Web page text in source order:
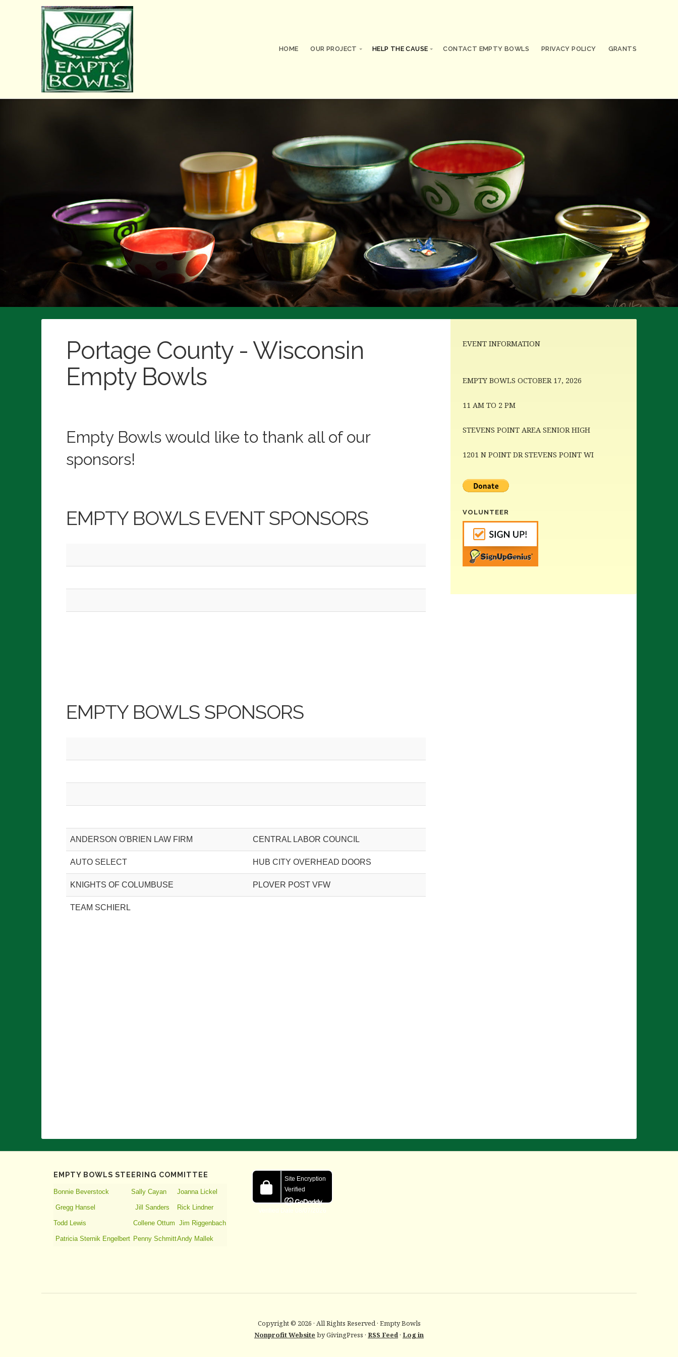
HOME OUR PROJECT HELP THE CAUSE CONTACT EMPTY BOWLS PRIVACY POLICY GRANTS
Empty Bowls would like to thank all of our
sponsors!
EMPTY BOWLS EVENT SPONSORS
EMPTY BOWLS SPONSORS
ANDERSON O'BRIEN LAW FIRM CENTRAL LABOR COUNCIL
AUTO SELECT HUB CITY OVERHEAD DOORS
KNIGHTS OF COLUMBUSE PLOVER POST VFW
TEAM SCHIERL
EVENT INFORMATION
EMPTY BOWLS OCTOBER 17, 2026
11 AM TO 2 PM
STEVENS POINT AREA SENIOR HIGH
1201 N POINT DR STEVENS POINT WI
VOLUNTEER
EMPTY BOWLS STEERING COMMITTEE
Bonnie Beverstock Sally Cayan Joanna Lickel
Gregg Hansel Jill Sanders Rick Lindner
Todd Lewis Collene Ottum Jim Riggenbach
Patricia Sternik Engelbert Penny SchmittAndy Mallek
Copyright © 2026 · All Rights Reserved · Empty Bowls
Nonprofit Website by GivingPress · RSS Feed· Log in